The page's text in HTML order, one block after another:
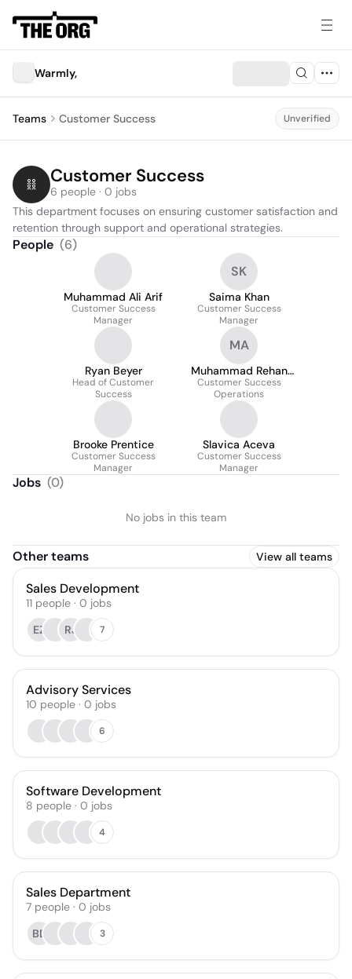
Warmly,
Teams Customer Success Unverified
Customer Success
6 people · 0 jobs
This department focuses on ensuring customer satisfaction and
retention through support and operational strategies.
People (6)
Muhammad Ali Arif
Customer Success
Manager
SK
Saima Khan
Customer Success
Manager
Ryan Beyer
Head of Customer
Success
MA
Muhammad Rehan
Ahmed
Customer Success
Operations
Brooke Prentice
Customer Success
Manager
Slavica Aceva
Customer Success
Manager
Jobs (0)
No jobs in this team
Other teams View all teams
Sales Development
11 people · 0 jobs
EZ
RJ 7
Advisory Services
10 people · 0 jobs
6
Software Development
8 people · 0 jobs
4
Sales Department
7 people · 0 jobs
BD
3